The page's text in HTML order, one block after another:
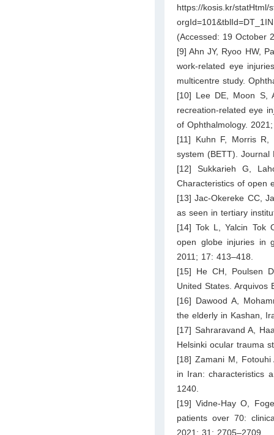
https://kosis.kr/statHtml/
(Accessed: 19 October
[9] Ahn JY, Ryoo HW,
work-related eye
multicentre study.
[10] Lee DE, Moon S,
recreation-related eye
of Ophthalmology.
[11] Kuhn F, Morris R,
system (BETT). Journal
[12] Sukkarieh G,
Characteristics of open
[13] Jac-Okereke CC,
as seen in tertiary
[14] Tok L, Yalcin Tok
open globe injuries in
2011; 17: 413–418.
[15] He CH, Poulsen
United States. Arquivos
[16] Dawood A,
the elderly in Kashan,
[17] Sahraravand A,
Helsinki ocular trauma
[18] Zamani M,
in Iran: characteristics
1240.
[19] Vidne-Hay O,
patients over 70:
2021; 31: 2705–2709.